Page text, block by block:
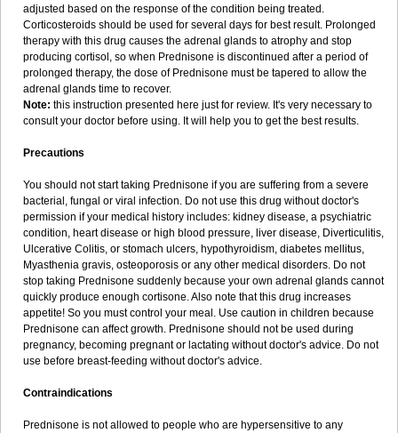
adjusted based on the response of the condition being treated.
Corticosteroids should be used for several days for best result. Prolonged
therapy with this drug causes the adrenal glands to atrophy and stop
producing cortisol, so when Prednisone is discontinued after a period of
prolonged therapy, the dose of Prednisone must be tapered to allow the
adrenal glands time to recover.
Note: this instruction presented here just for review. It's very necessary to
consult your doctor before using. It will help you to get the best results.
Precautions
You should not start taking Prednisone if you are suffering from a severe
bacterial, fungal or viral infection. Do not use this drug without doctor's
permission if your medical history includes: kidney disease, a psychiatric
condition, heart disease or high blood pressure, liver disease, Diverticulitis,
Ulcerative Colitis, or stomach ulcers, hypothyroidism, diabetes mellitus,
Myasthenia gravis, osteoporosis or any other medical disorders. Do not
stop taking Prednisone suddenly because your own adrenal glands cannot
quickly produce enough cortisone. Also note that this drug increases
appetite! So you must control your meal. Use caution in children because
Prednisone can affect growth. Prednisone should not be used during
pregnancy, becoming pregnant or lactating without doctor's advice. Do not
use before breast-feeding without doctor's advice.
Contraindications
Prednisone is not allowed to people who are hypersensitive to any